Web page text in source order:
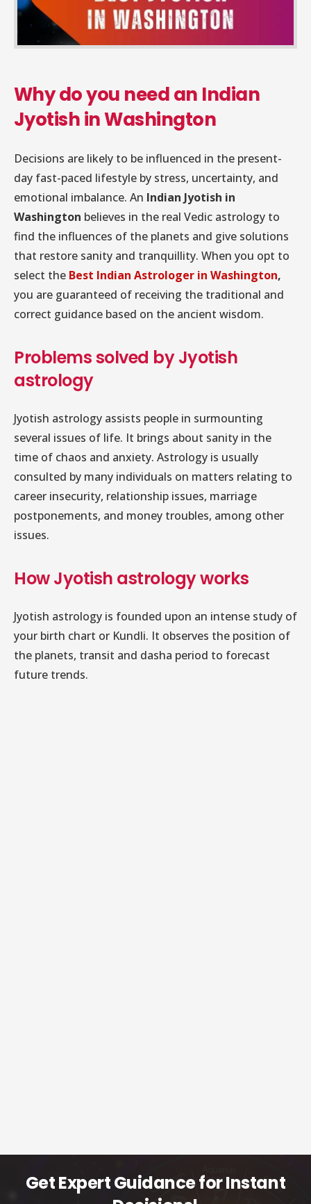
Why do you need an Indian
Jyotish in Washington
Decisions are likely to be influenced in the present-
day fast-paced lifestyle by stress, uncertainty, and
emotional imbalance. An Indian Jyotish in
Washington believes in the real Vedic astrology to
find the influences of the planets and give solutions
that restore sanity and tranquillity. When you opt to
select the Best Indian Astrologer in Washington,
you are guaranteed of receiving the traditional and
correct guidance based on the ancient wisdom.
Problems solved by Jyotish
astrology
Jyotish astrology assists people in surmounting
several issues of life. It brings about sanity in the
time of chaos and anxiety. Astrology is usually
consulted by many individuals on matters relating to
career insecurity, relationship issues, marriage
postponements, and money troubles, among other
issues.
How Jyotish astrology works
Jyotish astrology is founded upon an intense study of
your birth chart or Kundli. It observes the position of
the planets, transit and dasha period to forecast
future trends.
Get Expert Guidance for Instant